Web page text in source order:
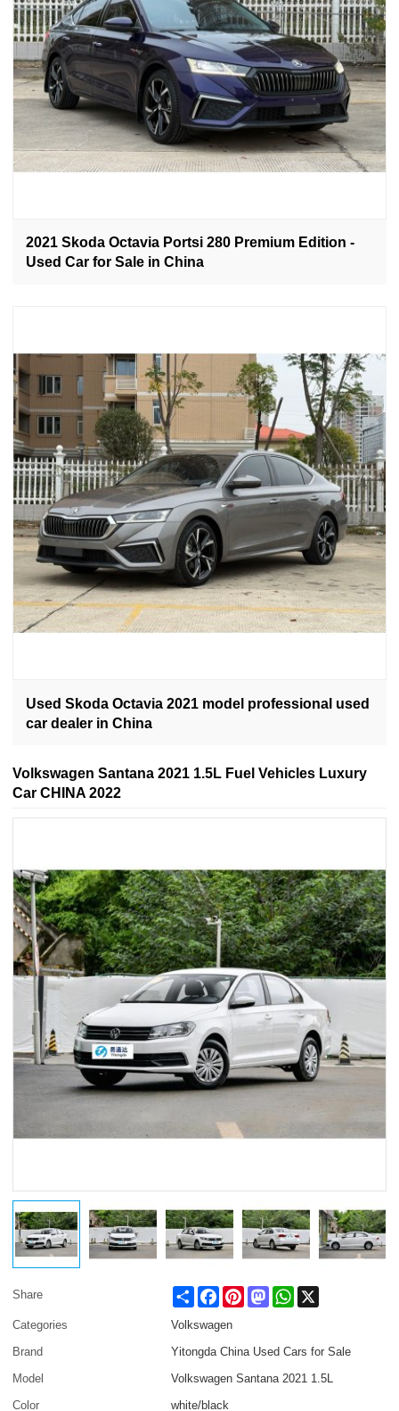
2021 Skoda Octavia Portsi 280 Premium Edition -
Used Car for Sale in China
Used Skoda Octavia 2021 model professional used
car dealer in China
Volkswagen Santana 2021 1.5L Fuel Vehicles Luxury
Car CHINA 2022
Share Share FacebookPinterestMastodonWhatsApp
Categories
Volkswagen
Brand
Yitongda China Used Cars for Sale
Model
Volkswagen Santana 2021 1.5L
Color
white/black